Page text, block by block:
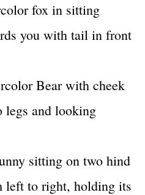
fox in sitting
you with tail in front
Bear with cheek
legs and looking
sitting on two hind
left to right, holding its